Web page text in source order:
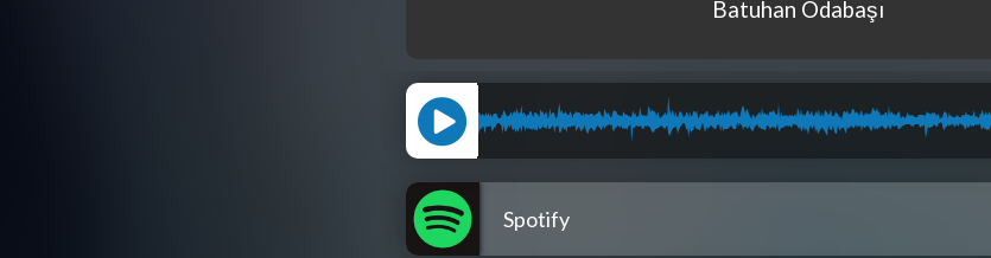
Batuhan Odabaşı
Spotify